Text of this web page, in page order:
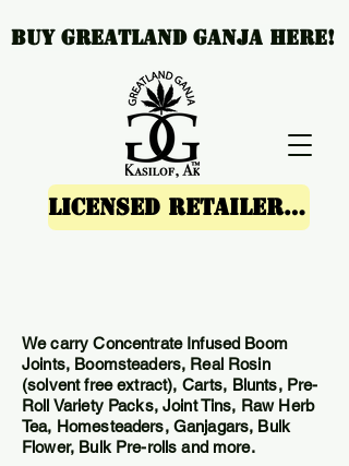
Licensed Retailers SHOP GREATLAND GANJA'S ONLINE STORE HERE
Buy Greatland Ganja Here!
We carry Concentrate Infused Boom
Joints, Boomsteaders, Real Rosin
(solvent free extract), Carts, Blunts, Pre-
Roll Variety Packs, Joint Tins, Raw Herb
Tea, Homesteaders, Ganjagars, Bulk
Flower, Bulk Pre-rolls and more.